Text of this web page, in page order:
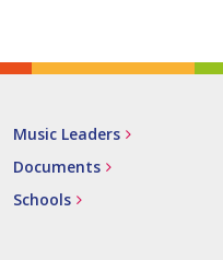
Music Leaders
Documents
Schools